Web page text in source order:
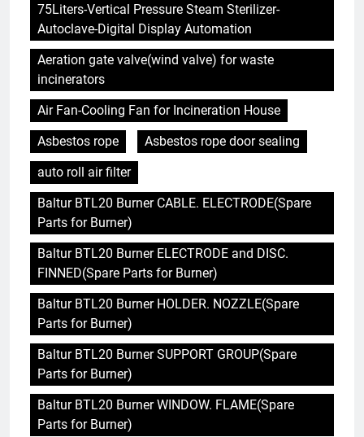
75Liters-Vertical Pressure Steam Sterilizer-
Autoclave-Digital Display Automation
Aeration gate valve(wind valve) for waste
incinerators
Air Fan-Cooling Fan for Incineration House
Asbestos rope
Asbestos rope door sealing
auto roll air filter
Baltur BTL20 Burner CABLE. ELECTRODE(Spare
Parts for Burner)
Baltur BTL20 Burner ELECTRODE and DISC.
FINNED(Spare Parts for Burner)
Baltur BTL20 Burner HOLDER. NOZZLE(Spare
Parts for Burner)
Baltur BTL20 Burner SUPPORT GROUP(Spare
Parts for Burner)
Baltur BTL20 Burner WINDOW. FLAME(Spare
Parts for Burner)